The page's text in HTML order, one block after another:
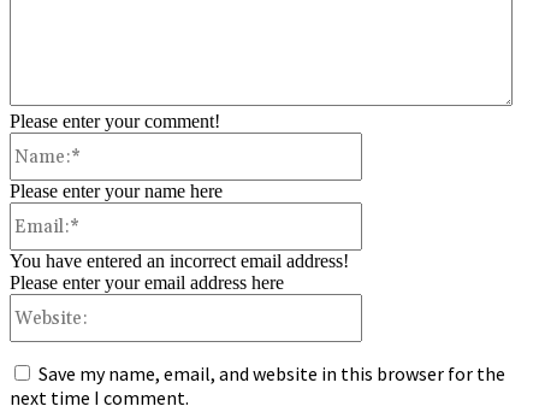
Please enter your comment!
Please enter your name here
You have entered an incorrect email address!
Please enter your email address here
Save my name, email, and website in this browser for the
next time I comment.